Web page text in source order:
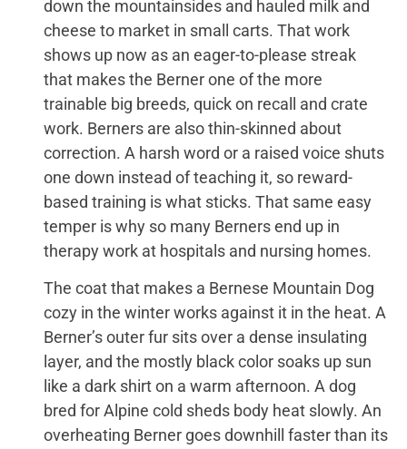
down the mountainsides and hauled milk and
cheese to market in small carts. That work
shows up now as an eager-to-please streak
that makes the Berner one of the more
trainable big breeds, quick on recall and crate
work. Berners are also thin-skinned about
correction. A harsh word or a raised voice shuts
one down instead of teaching it, so reward-
based training is what sticks. That same easy
temper is why so many Berners end up in
therapy work at hospitals and nursing homes.
The coat that makes a Bernese Mountain Dog
cozy in the winter works against it in the heat. A
Berner’s outer fur sits over a dense insulating
layer, and the mostly black color soaks up sun
like a dark shirt on a warm afternoon. A dog
bred for Alpine cold sheds body heat slowly. An
overheating Berner goes downhill faster than its